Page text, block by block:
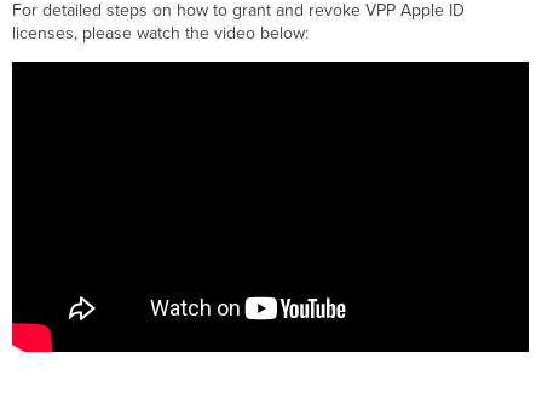
For detailed steps on how to grant and revoke VPP Apple ID
licenses, please watch the video below: